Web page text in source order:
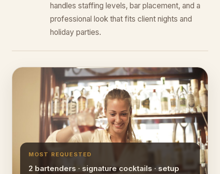
handles staffing levels, bar placement, and a
professional look that fits client nights and
holiday parties.
MOST REQUESTED
2 bartenders · signature cocktails · setup